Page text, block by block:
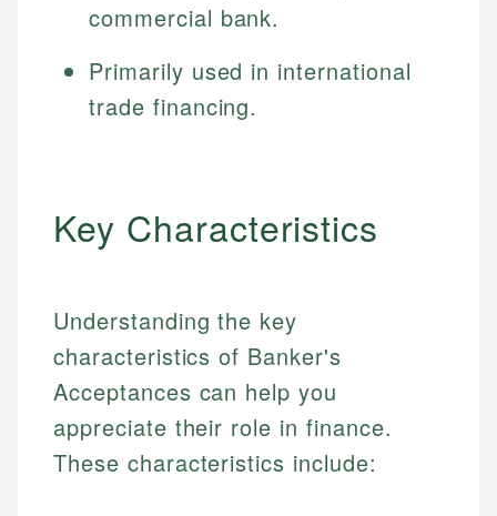
commercial bank.
Primarily used in international
trade financing.
Key Characteristics
Understanding the key
characteristics of Banker's
Acceptances can help you
appreciate their role in finance.
These characteristics include: